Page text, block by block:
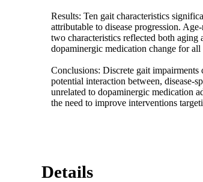
Results: Ten gait characteristics
attributable to disease progression.
two characteristics reflected both aging
dopaminergic medication change for
Conclusions: Discrete gait
potential interaction between, disease-
unrelated to dopaminergic medication
the need to improve interventions
Details